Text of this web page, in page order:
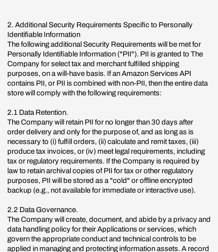
2. Additional Security Requirements Specific to Personally
Identifiable Information
The following additional Security Requirements will be met for
Personally Identifiable Information ("PII"). PII is granted to The
Company for select tax and merchant fulfilled shipping
purposes, on a will-have basis. If an Amazon Services API
contains PII, or PII is combined with non-PII, then the entire data
store will comply with the following requirements:
2.1 Data Retention.
The Company will retain PII for no longer than 30 days after
order delivery and only for the purpose of, and as long as is
necessary to (i) fulfill orders, (ii) calculate and remit taxes, (iii)
produce tax invoices, or (iv) meet legal requirements, including
tax or regulatory requirements. If the Company is required by
law to retain archival copies of PII for tax or other regulatory
purposes, PII will be stored as a "cold" or offline encrypted
backup (e.g., not available for immediate or interactive use).
2.2 Data Governance.
The Company will create, document, and abide by a privacy and
data handling policy for their Applications or services, which
govern the appropriate conduct and technical controls to be
applied in managing and protecting information assets. A record